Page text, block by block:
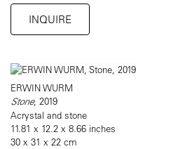
INQUIRE
ERWIN WURM
Stone, 2019
Acrystal and stone
11.81 x 12.2 x 8.66 inches
30 x 31 x 22 cm